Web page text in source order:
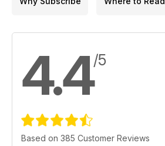
4.4/5
Based on 385 Customer Reviews